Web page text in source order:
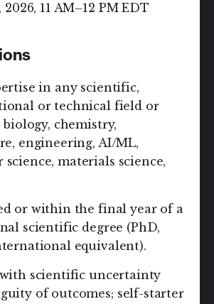
2026, 11 AM–12 PM EDT
in any scientific,
or technical field or
biology, chemistry,
engineering, AI/ML,
science, materials science,
or within the final year of a
scientific degree (PhD,
equivalent).
scientific uncertainty
of outcomes; self-starter